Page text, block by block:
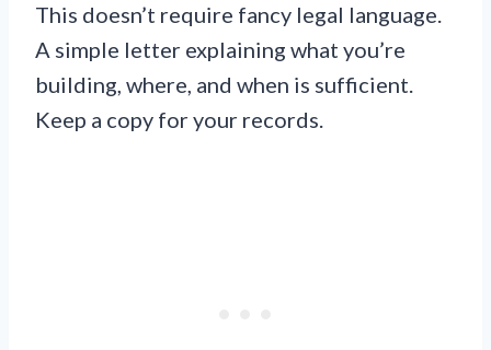
This doesn’t require fancy legal language.
A simple letter explaining what you’re
building, where, and when is sufficient.
Keep a copy for your records.